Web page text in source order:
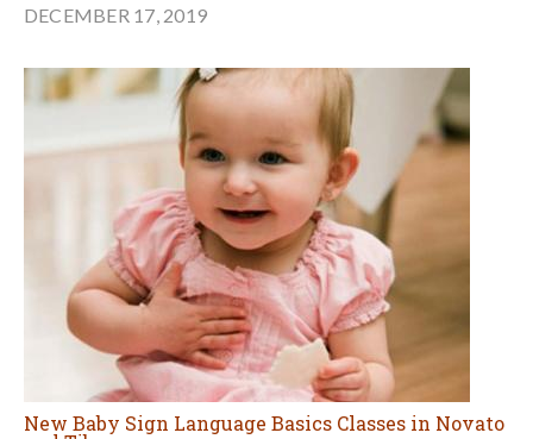
DECEMBER 17, 2019
New Baby Sign Language Basics Classes in Novato